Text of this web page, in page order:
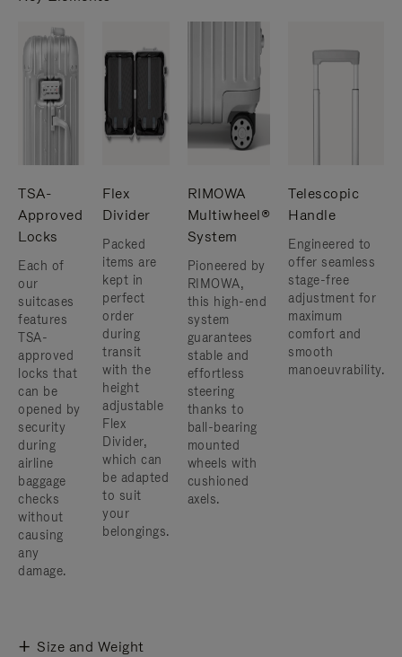
TSA-
Approved
Locks
Each of
our
suitcases
features
TSA-
approved
locks that
can be
opened by
security
during
airline
baggage
checks
without
causing
any
damage.
Flex
Divider
Packed
items are
kept in
perfect
order
during
transit
with the
height
adjustable
Flex
Divider,
which can
be adapted
to suit
your
belongings.
RIMOWA
Multiwheel®
System
Pioneered by
RIMOWA,
this high-end
system
guarantees
stable and
effortless
steering
thanks to
ball-bearing
mounted
wheels with
cushioned
axels.
Telescopic
Handle
Engineered to
offer seamless
stage-free
adjustment for
maximum
comfort and
smooth
manoeuvrability.
Size and Weight